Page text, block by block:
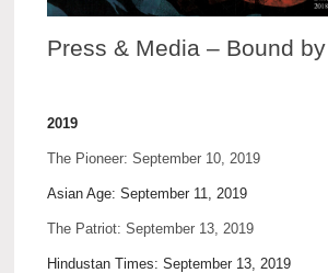
Press & Media – Bound
2019
The Pioneer: September 10, 2019
Asian Age: September 11, 2019
The Patriot: September 13, 2019
Hindustan Times: September 13, 2019